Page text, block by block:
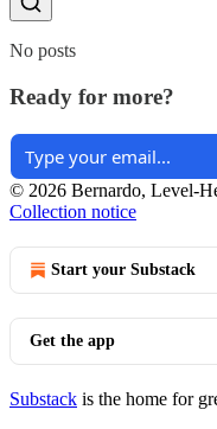
No posts
Ready for more?
© 2026 Bernardo, Level-
Collection notice
Start your Substack
Get the app
Substack is the home for